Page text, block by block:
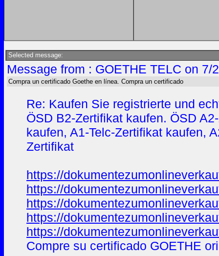
Selected message:
Message from : GOETHE TELC on
Compra un certificado Goethe en línea. Compra un certificado
Re: Kaufen Sie registrierte und
ÖSD B2-Zertifikat kaufen. ÖSD
kaufen, A1-Telc-Zertifikat kaufen,
Zertifikat
https://
https://
https://
https://
https://
Compre su certificado GOETHE